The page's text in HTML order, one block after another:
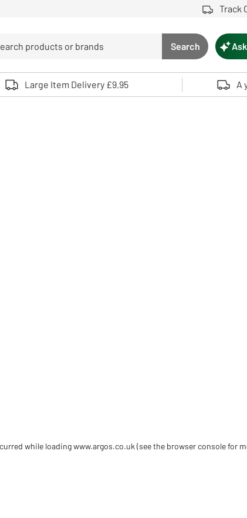
Track
Search button
Search
and down arrows to review and enter to select. Touch
Large Item Delivery £9.95 A
while loadingwww.argos.co.uk (see the browser console for